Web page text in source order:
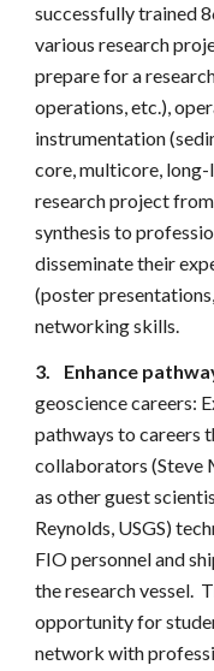
successfully trained
various research
prepare for a
operations, etc.),
instrumentation
core, multicore,
research project
synthesis to
disseminate their
(poster
networking skills.
3.
Enhance
geoscience careers:
pathways to careers
collaborators (Steve
as other guest
Reynolds, USGS)
FIO personnel and
the research vessel.
opportunity for
network with